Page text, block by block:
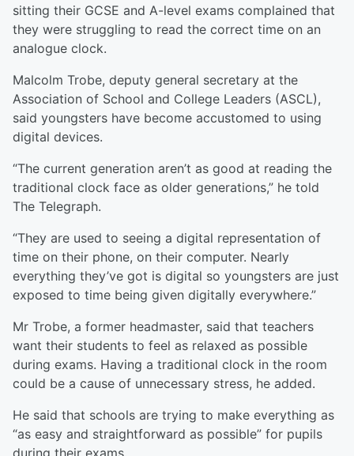
sitting their GCSE and A-level exams complained that
they were struggling to read the correct time on an
analogue clock.
Malcolm Trobe, deputy general secretary at the
Association of School and College Leaders (ASCL),
said youngsters have become accustomed to using
digital devices.
“The current generation aren’t as good at reading the
traditional clock face as older generations,” he told
The Telegraph.
“They are used to seeing a digital representation of
time on their phone, on their computer. Nearly
everything they’ve got is digital so youngsters are just
exposed to time being given digitally everywhere.”
Mr Trobe, a former headmaster, said that teachers
want their students to feel as relaxed as possible
during exams. Having a traditional clock in the room
could be a cause of unnecessary stress, he added.
He said that schools are trying to make everything as
“as easy and straightforward as possible” for pupils
during their exams.